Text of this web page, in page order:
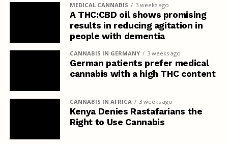
MEDICAL CANNABIS 3 weeks ago
A THC:CBD oil shows promising
results in reducing agitation in
people with dementia
CANNABIS IN GERMANY 3 weeks ago
German patients prefer medical
cannabis with a high THC content
CANNABIS IN AFRICA 3 weeks ago
Kenya Denies Rastafarians the
Right to Use Cannabis